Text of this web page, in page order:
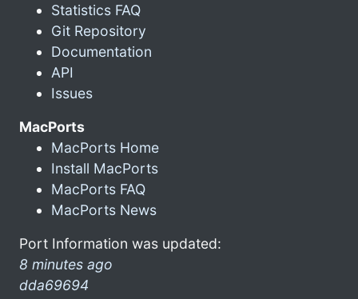
Statistics FAQ
Git Repository
Documentation
API
Issues
MacPorts
MacPorts Home
Install MacPorts
MacPorts FAQ
MacPorts News
Port Information was updated:
8 minutes ago
dda69694